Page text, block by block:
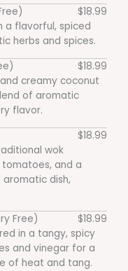
$18.99
a flavorful, spiced
herbs and spices.
$18.99
creamy coconut
of aromatic
flavor.
$18.99
wok
and a
dish,
Free)
$18.99
in a tangy, spicy
and vinegar for a
of heat and tang.